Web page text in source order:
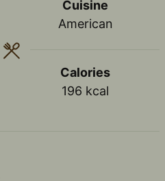
Cuisine
American
Calories
196 kcal